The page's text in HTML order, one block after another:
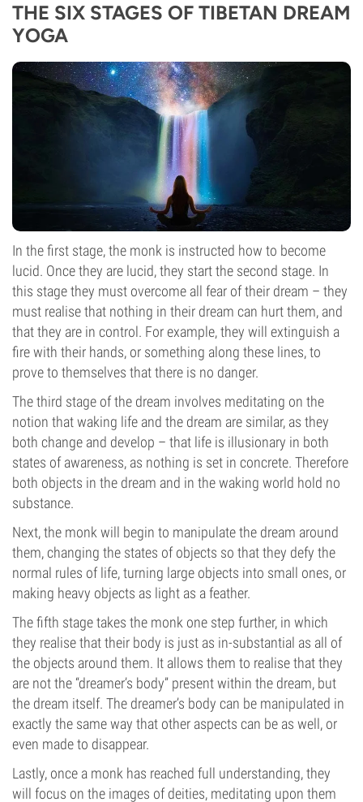
THE SIX STAGES OF TIBETAN DREAM
YOGA
In the first stage, the monk is instructed how to become
lucid. Once they are lucid, they start the second stage. In
this stage they must overcome all fear of their dream – they
must realise that nothing in their dream can hurt them, and
that they are in control. For example, they will extinguish a
fire with their hands, or something along these lines, to
prove to themselves that there is no danger.
The third stage of the dream involves meditating on the
notion that waking life and the dream are similar, as they
both change and develop – that life is illusionary in both
states of awareness, as nothing is set in concrete. Therefore
both objects in the dream and in the waking world hold no
substance.
Next, the monk will begin to manipulate the dream around
them, changing the states of objects so that they defy the
normal rules of life, turning large objects into small ones, or
making heavy objects as light as a feather.
The fifth stage takes the monk one step further, in which
they realise that their body is just as in-substantial as all of
the objects around them. It allows them to realise that they
are not the “dreamer’s body” present within the dream, but
the dream itself. The dreamer’s body can be manipulated in
exactly the same way that other aspects can be as well, or
even made to disappear.
Lastly, once a monk has reached full understanding, they
will focus on the images of deities, meditating upon them